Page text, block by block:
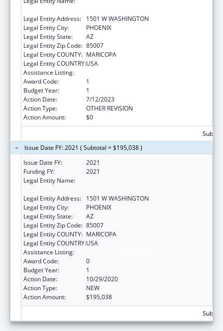
Legal Entity Address:
1501 W WASHINGTON
Legal Entity City:
PHOENIX
Legal Entity State:
AZ
Legal Entity Zip Code: 85007
Legal Entity COUNTY: MARICOPA
Legal Entity COUNTRY:USA
Assistance Listing:
Award Code:
1
Budget Year:
1
Action Date:
7/12/2023
Action Type:
OTHER REVISION
Action Amount:
$0
Issue Date FY: 2021 ( Subtotal = $195,038 )
Issue Date FY:
2021
Funding FY:
2021
Legal Entity Name:
Legal Entity Address:
1501 W WASHINGTON
Legal Entity City:
PHOENIX
Legal Entity State:
AZ
Legal Entity Zip Code: 85007
Legal Entity COUNTY: MARICOPA
Legal Entity COUNTRY:USA
Assistance Listing:
Award Code:
0
Budget Year:
1
Action Date:
10/29/2020
Action Type:
NEW
Action Amount:
$195,038